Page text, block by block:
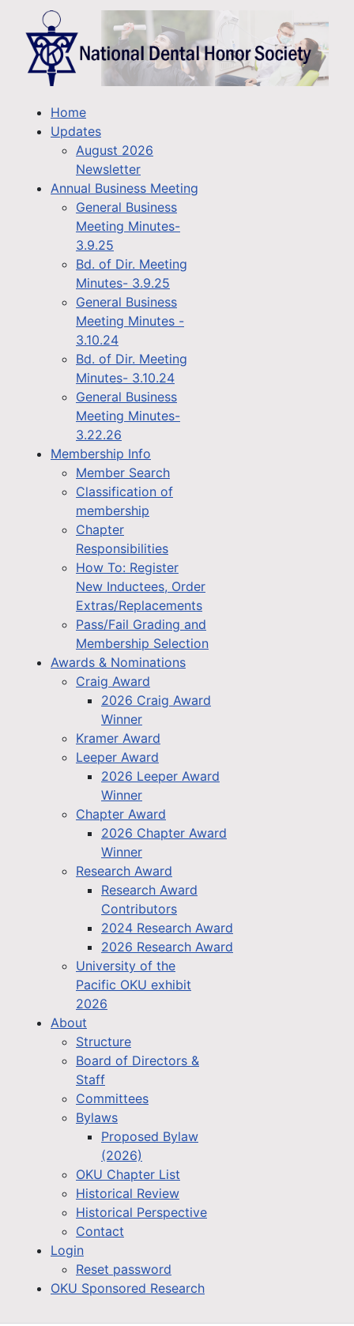
Home
Updates
August 2026
Newsletter
Annual Business Meeting
General Business
Meeting Minutes-
3.9.25
Bd. of Dir. Meeting
Minutes- 3.9.25
General Business
Meeting Minutes -
3.10.24
Bd. of Dir. Meeting
Minutes- 3.10.24
General Business
Meeting Minutes-
3.22.26
Membership Info
Member Search
Classification of
membership
Chapter
Responsibilities
How To: Register
New Inductees, Order
Extras/Replacements
Pass/Fail Grading and
Membership Selection
Awards & Nominations
Craig Award
2026 Craig Award
Winner
Kramer Award
Leeper Award
2026 Leeper Award
Winner
Chapter Award
2026 Chapter Award
Winner
Research Award
Research Award
Contributors
2024 Research Award
2026 Research Award
University of the
Pacific OKU exhibit
2026
About
Structure
Board of Directors &
Staff
Committees
Bylaws
Proposed Bylaw
(2026)
OKU Chapter List
Historical Review
Historical Perspective
Contact
Login
Reset password
OKU Sponsored Research